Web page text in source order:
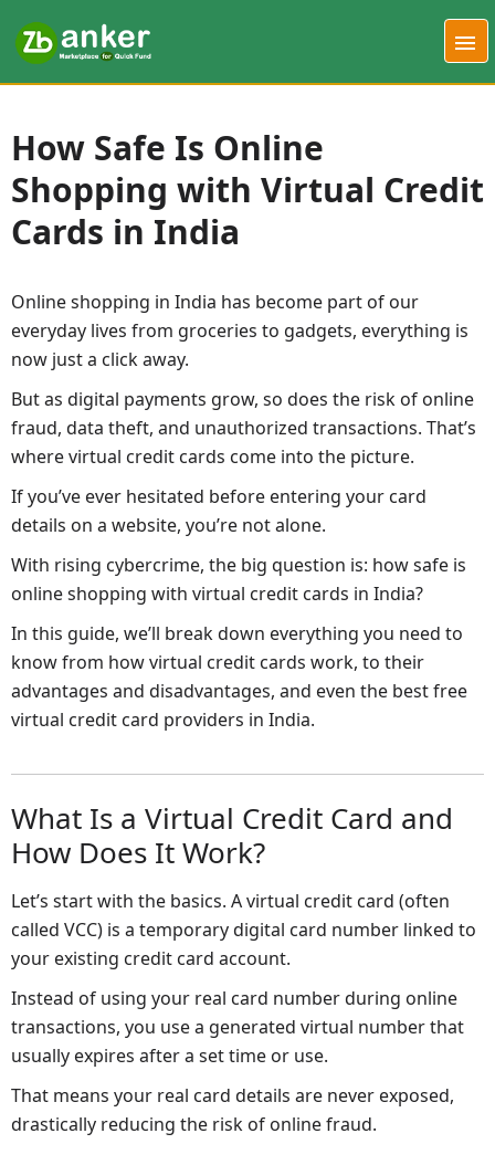
How Safe Is Online
Shopping with Virtual Credit
Cards in India
Online shopping in India has become part of our
everyday lives from groceries to gadgets, everything is
now just a click away.
But as digital payments grow, so does the risk of online
fraud, data theft, and unauthorized transactions. That’s
where virtual credit cards come into the picture.
If you’ve ever hesitated before entering your card
details on a website, you’re not alone.
With rising cybercrime, the big question is: how safe is
online shopping with virtual credit cards in India?
In this guide, we’ll break down everything you need to
know from how virtual credit cards work, to their
advantages and disadvantages, and even the best free
virtual credit card providers in India.
What Is a Virtual Credit Card and
How Does It Work?
Let’s start with the basics. A virtual credit card (often
called VCC) is a temporary digital card number linked to
your existing credit card account.
Instead of using your real card number during online
transactions, you use a generated virtual number that
usually expires after a set time or use.
That means your real card details are never exposed,
drastically reducing the risk of online fraud.